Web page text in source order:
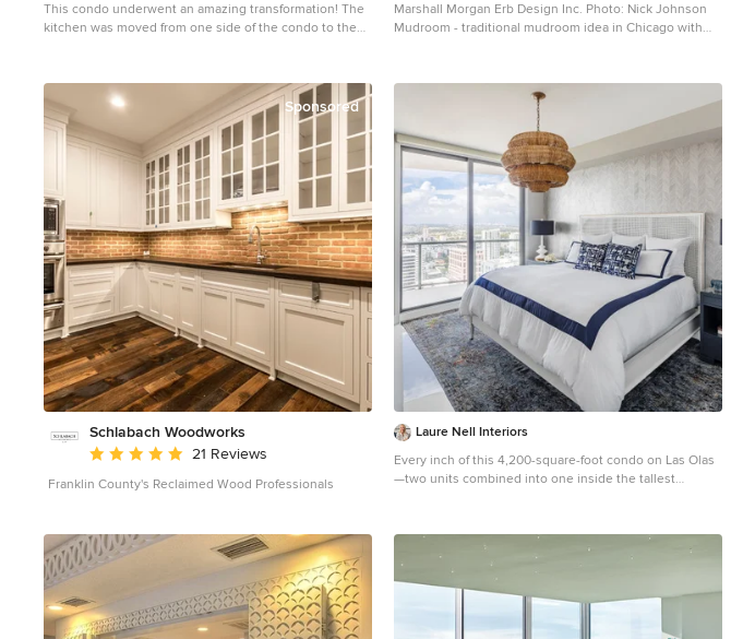
This condo underwent an amazing transformation! The
kitchen was moved from one side of the condo to the
serving counter and the tower on the left hides a
supporting column. The beams in the ceiling are not
only a great architectural detail but they allow for
lighting that could not otherwise be added to the
condos concrete ceiling. The lovely crown around the
room also conceals solar shades and drapery rods.
Marshall Morgan Erb Design Inc. Photo: Nick Johnson
Mudroom - traditional mudroom idea in Chicago with
Sponsored
Schlabach Woodworks
Average rating: 5 out of 5 stars
21 Reviews
Franklin County's Reclaimed Wood Professionals
Laure Nell Interiors
Every inch of this 4,200-square-foot condo on Las Olas
—two units combined into one inside the tallest
Cloud wallpaper and crushed velvet gold chairs by
Koket. Along with tearing out some of the bathrooms
and installing sleek and chic new vanities, Laure Nell
Interiors outfitted the residence with all the
accoutrements that make it perfect for the owners—two
doctors without children—to enjoy an evening at home